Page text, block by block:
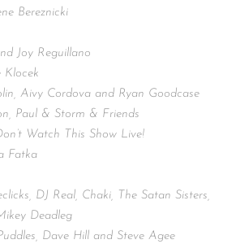
Bereznicki
Joy Reguillano
Klocek
Aivy Cordova and Ryan Goodcase
Paul & Storm & Friends
Watch This Show Live!
Fatka
DJ Real, Chaki, The Satan Sisters,
Deadleg
Dave Hill and Steve Agee